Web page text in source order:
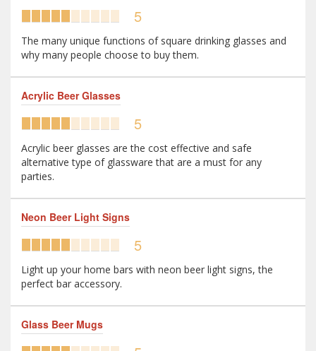
5
The many unique functions of square drinking glasses and
why many people choose to buy them.
Acrylic Beer Glasses
5
Acrylic beer glasses are the cost effective and safe
alternative type of glassware that are a must for any
parties.
Neon Beer Light Signs
5
Light up your home bars with neon beer light signs, the
perfect bar accessory.
Glass Beer Mugs